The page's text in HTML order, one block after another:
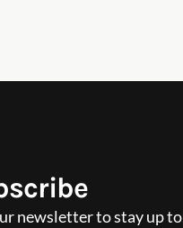
newsletter to stay up to